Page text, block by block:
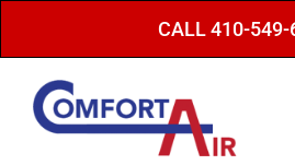
content
CALL 410-549-